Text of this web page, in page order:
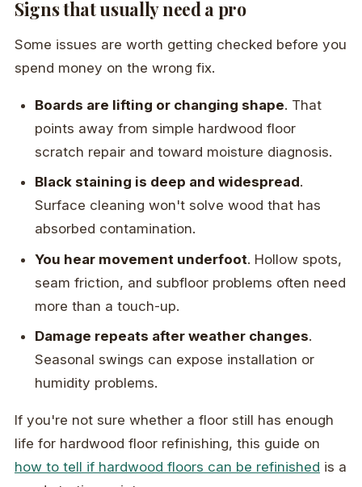
Signs that usually need a pro
Some issues are worth getting checked before you
spend money on the wrong fix.
Boards are lifting or changing shape. That
points away from simple hardwood floor
scratch repair and toward moisture diagnosis.
Black staining is deep and widespread.
Surface cleaning won't solve wood that has
absorbed contamination.
You hear movement underfoot. Hollow spots,
seam friction, and subfloor problems often need
more than a touch-up.
Damage repeats after weather changes.
Seasonal swings can expose installation or
humidity problems.
If you're not sure whether a floor still has enough
life for hardwood floor refinishing, this guide on
how to tell if hardwood floors can be refinished is a